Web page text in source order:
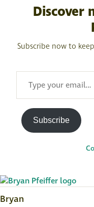
Discover
Subscribe now to
YOUR
EMAIL…
Subscribe
Bryan